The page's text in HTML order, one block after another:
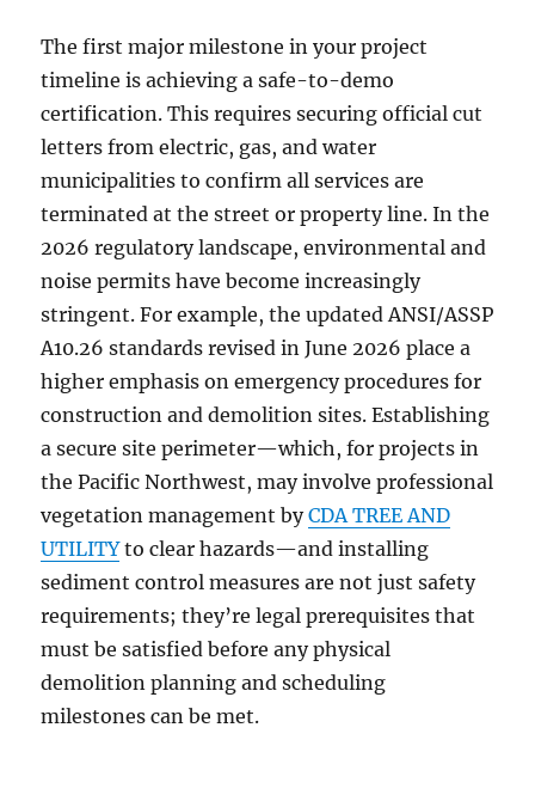
The first major milestone in your project
timeline is achieving a safe-to-demo
certification. This requires securing official cut
letters from electric, gas, and water
municipalities to confirm all services are
terminated at the street or property line. In the
2026 regulatory landscape, environmental and
noise permits have become increasingly
stringent. For example, the updated ANSI/ASSP
A10.26 standards revised in June 2026 place a
higher emphasis on emergency procedures for
construction and demolition sites. Establishing
a secure site perimeter—which, for projects in
the Pacific Northwest, may involve professional
vegetation management byCDA TREE AND
UTILITYto clear hazards—and installing
sediment control measures are not just safety
requirements; they’re legal prerequisites that
must be satisfied before any physical
demolition planning and scheduling
milestones can be met.